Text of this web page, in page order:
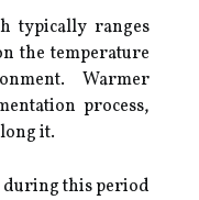
typically ranges
the temperature
Warmer
process,
it.
during this period